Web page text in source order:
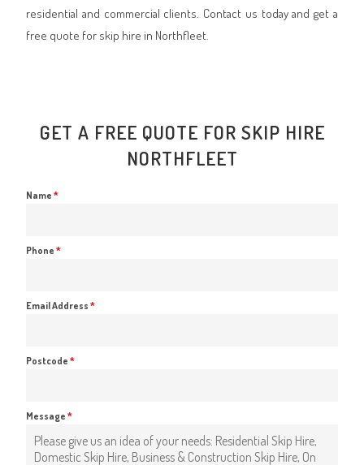
residential and commercial clients. Contact us today and get a
free quote for skip hire in Northfleet.
GET A FREE QUOTE FOR SKIP HIRE
NORTHFLEET
Name*
Phone*
Email Address*
Postcode*
Message*